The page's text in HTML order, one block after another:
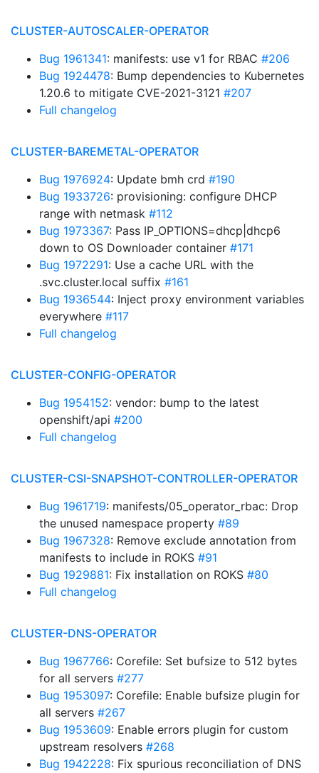
CLUSTER-AUTOSCALER-OPERATOR
Bug 1961341: manifests: use v1 for RBAC #206
Bug 1924478: Bump dependencies to Kubernetes
1.20.6 to mitigate CVE-2021-3121 #207
Full changelog
CLUSTER-BAREMETAL-OPERATOR
Bug 1976924: Update bmh crd #190
Bug 1933726: provisioning: configure DHCP
range with netmask #112
Bug 1973367: Pass IP_OPTIONS=dhcp|dhcp6
down to OS Downloader container #171
Bug 1972291: Use a cache URL with the
.svc.cluster.local suffix #161
Bug 1936544: Inject proxy environment variables
everywhere #117
Full changelog
CLUSTER-CONFIG-OPERATOR
Bug 1954152: vendor: bump to the latest
openshift/api #200
Full changelog
CLUSTER-CSI-SNAPSHOT-CONTROLLER-OPERATOR
Bug 1961719: manifests/05_operator_rbac: Drop
the unused namespace property #89
Bug 1967328: Remove exclude annotation from
manifests to include in ROKS #91
Bug 1929881: Fix installation on ROKS #80
Full changelog
CLUSTER-DNS-OPERATOR
Bug 1967766: Corefile: Set bufsize to 512 bytes
for all servers #277
Bug 1953097: Corefile: Enable bufsize plugin for
all servers #267
Bug 1953609: Enable errors plugin for custom
upstream resolvers #268
Bug 1942228: Fix spurious reconciliation of DNS